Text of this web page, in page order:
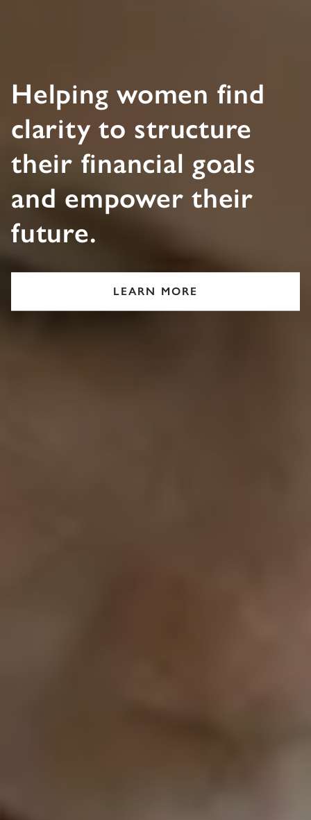
Helping women find
clarity to structure
their financial goals
and empower their
future.
LEARN MORE